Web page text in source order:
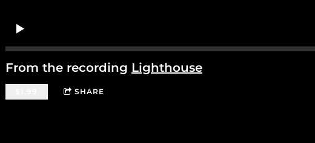
From the recording Lighthouse
SHARE